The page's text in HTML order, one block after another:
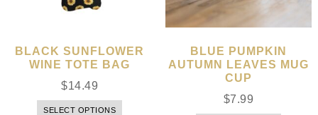
BLACK SUNFLOWER
WINE TOTE BAG
$14.49
SELECT OPTIONS
BLUE PUMPKIN
AUTUMN LEAVES MUG
CUP
$7.99